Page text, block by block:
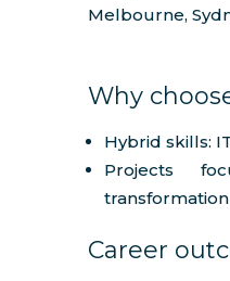
Melbourne,
Why
Hybrid skills:
Projects
transformation
Career